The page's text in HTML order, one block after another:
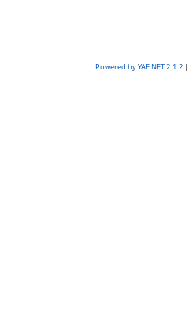
Powered by YAF.NET 2.1.2 |